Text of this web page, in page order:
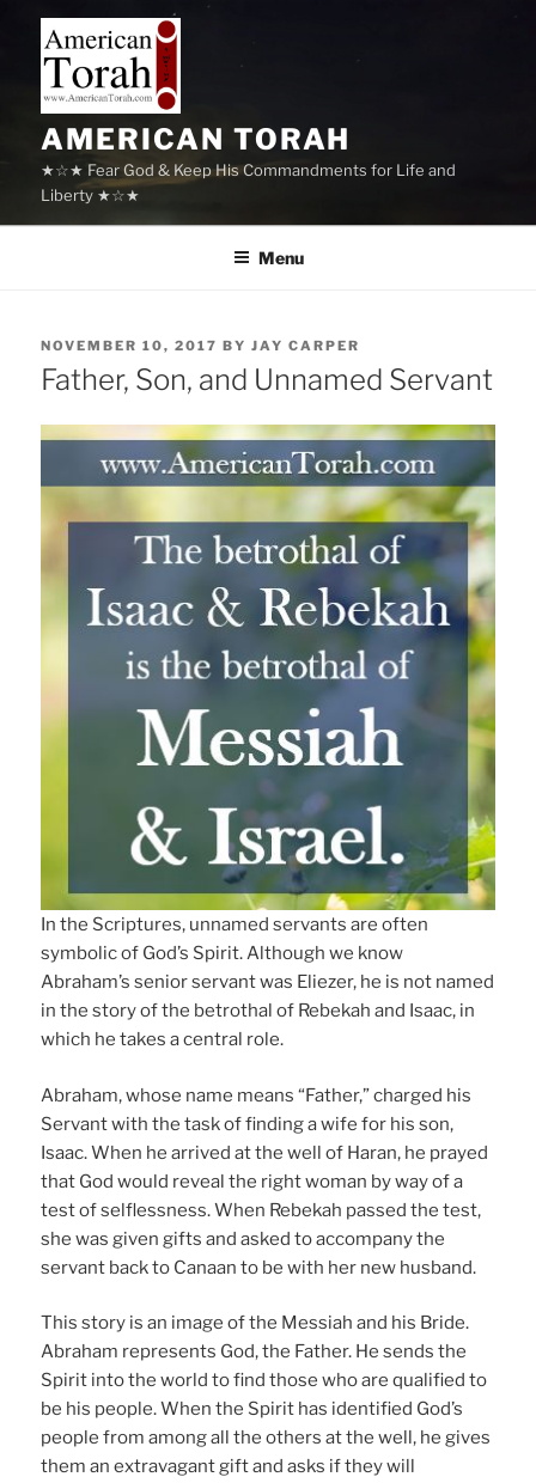
content
AMERICAN TORAH
★☆★ Fear God & Keep His Commandments for Life and
Liberty ★☆★
Menu
POSTED
ON
NOVEMBER 10, 2017 BYJAY CARPER
Father, Son, and Unnamed Servant
In the Scriptures, unnamed servants are often
symbolic of God’s Spirit. Although we know
Abraham’s senior servant was Eliezer, he is not named
in the story of the betrothal of Rebekah and Isaac, in
which he takes a central role.
Abraham, whose name means “Father,” charged his
Servant with the task of finding a wife for his son,
Isaac. When he arrived at the well of Haran, he prayed
that God would reveal the right woman by way of a
test of selflessness. When Rebekah passed the test,
she was given gifts and asked to accompany the
servant back to Canaan to be with her new husband.
This story is an image of the Messiah and his Bride.
Abraham represents God, the Father. He sends the
Spirit into the world to find those who are qualified to
be his people. When the Spirit has identified God’s
people from among all the others at the well, he gives
them an extravagant gift and asks if they will